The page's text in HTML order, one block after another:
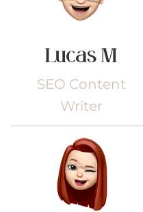
Lucas M
SEO Content
Writer